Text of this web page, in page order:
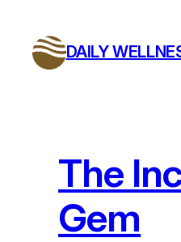
content
DAILY
The
Gem